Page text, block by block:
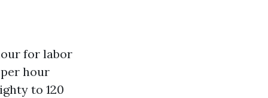
for labor
hour
to 120